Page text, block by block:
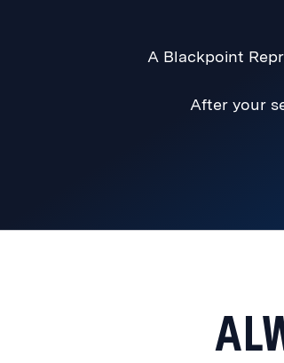
A Blackpoint
After your